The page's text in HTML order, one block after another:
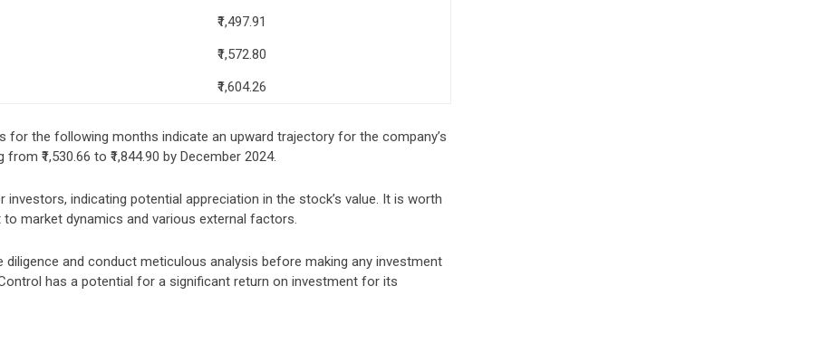
₹1,497.91
₹1,572.80
₹1,604.26
for the following months indicate an upward trajectory for the company’s
₹1,530.66 to ₹1,844.90 by December 2024.
indicating potential appreciation in the stock’s value. It is worth
market dynamics and various external factors.
and conduct meticulous analysis before making any investment
has a potential for a significant return on investment for its